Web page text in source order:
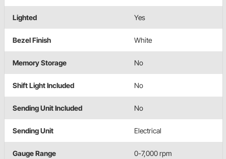
Lighted Yes
Bezel Finish White
Memory Storage No
Shift Light Included No
Sending Unit Included No
Sending Unit Electrical
Gauge Range 0-7,000 rpm